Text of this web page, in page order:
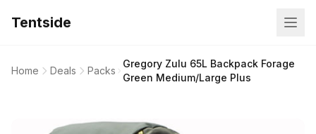
Tentside
Home Deals Packs
Gregory Zulu 65L Backpack Forage
Green Medium/Large Plus